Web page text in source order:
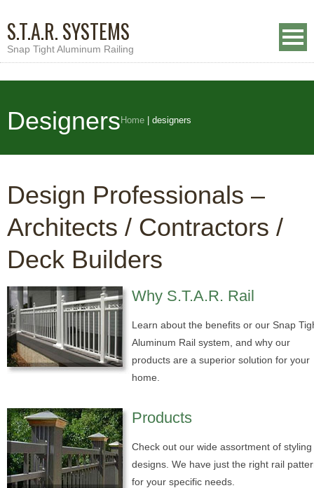
S.T.A.R. SYSTEMS
Snap Tight Aluminum Railing
Designers Home designers
Design Professionals –
Architects / Contractors /
Deck Builders
Why S.T.A.R. Rail
Learn about the benefits or our Snap
Aluminum Rail system, and why our
products are a superior solution for your
home.
Products
Check out our wide assortment of styling
designs. We have just the right rail
for your specific needs.